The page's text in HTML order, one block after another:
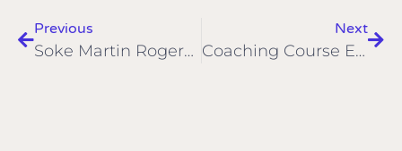
Previous
Soke Martin Rogers Passes Away
Next
Coaching Course East Midlands